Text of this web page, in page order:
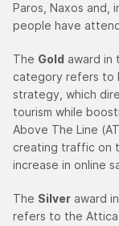
Paros, Naxos and,
people have
The Gold award in
category refers to
strategy, which
tourism while
Above The Line
creating traffic on
increase in online
The Silver award
refers to the Attica